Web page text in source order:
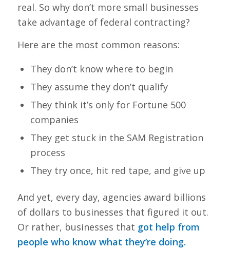
real. So why don’t more small businesses
take advantage of federal contracting?
Here are the most common reasons:
They don’t know where to begin
They assume they don’t qualify
They think it’s only for Fortune 500
companies
They get stuck in the SAM Registration
process
They try once, hit red tape, and give up
And yet, every day, agencies award billions
of dollars to businesses that figured it out.
Or rather, businesses that got help from
people who know what they’re doing.